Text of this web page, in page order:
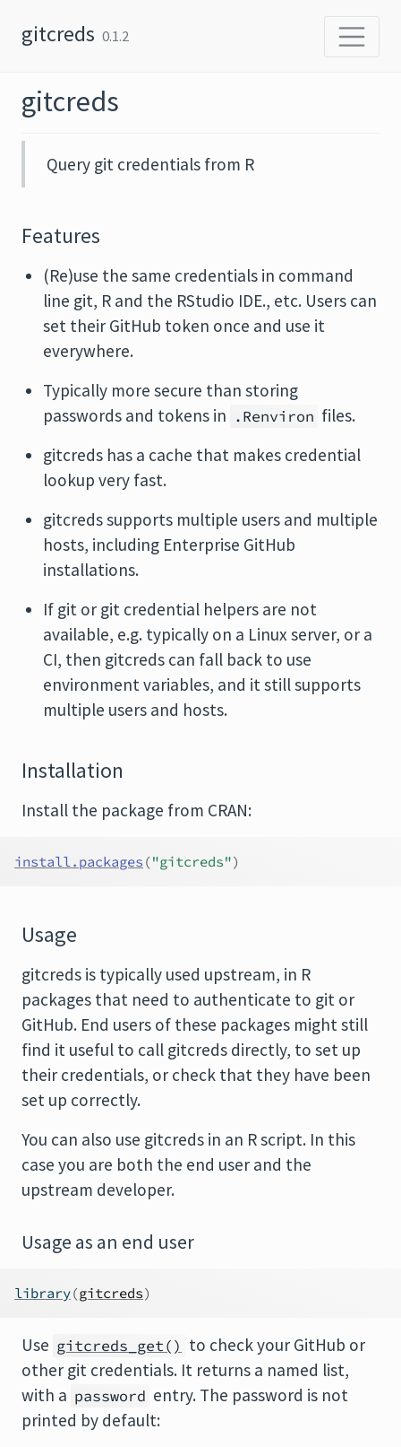
gitcreds 0.1.2
gitcreds
Query git credentials from R
Features
(Re)use the same credentials in command
line git, R and the RStudio IDE., etc. Users can
set their GitHub token once and use it
everywhere.
Typically more secure than storing
passwords and tokens in .Renviron files.
gitcreds has a cache that makes credential
lookup very fast.
gitcreds supports multiple users and multiple
hosts, including Enterprise GitHub
installations.
If git or git credential helpers are not
available, e.g. typically on a Linux server, or a
CI, then gitcreds can fall back to use
environment variables, and it still supports
multiple users and hosts.
Installation
Install the package from CRAN:
install.packages ("gitcreds")
Usage
gitcreds is typically used upstream, in R
packages that need to authenticate to git or
GitHub. End users of these packages might still
find it useful to call gitcreds directly, to set up
their credentials, or check that they have been
set up correctly.
You can also use gitcreds in an R script. In this
case you are both the end user and the
upstream developer.
Usage as an end user
library(gitcreds)
Use gitcreds_get() to check your GitHub or
other git credentials. It returns a named list,
with a password entry. The password is not
printed by default: